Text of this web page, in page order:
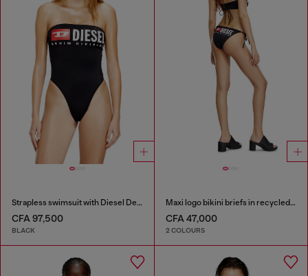
Strapless swimsuit with Diesel Denim Division logo
CFA 97,500
BLACK
Maxi logo bikini briefs in recycled nylon
CFA 47,000
2 COLOURS